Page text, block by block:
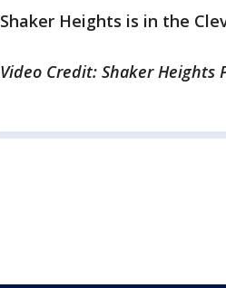
Shaker Heights is in the
Video Credit: Shaker